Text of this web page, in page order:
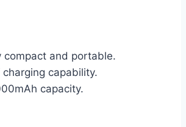
compact and portable.
charging capability.
capacity.